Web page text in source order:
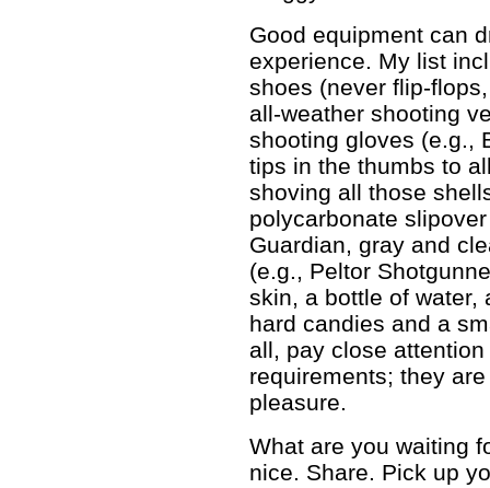
Good equipment can
experience. My list
shoes (never flip-
all-weather shooting
shooting gloves (e.g.,
tips in the thumbs to
shoving all those
polycarbonate
Guardian, gray and
(e.g., Peltor
skin, a bottle of water,
hard candies and a
all, pay close
requirements; they
pleasure.
What are you waiting
nice. Share. Pick up